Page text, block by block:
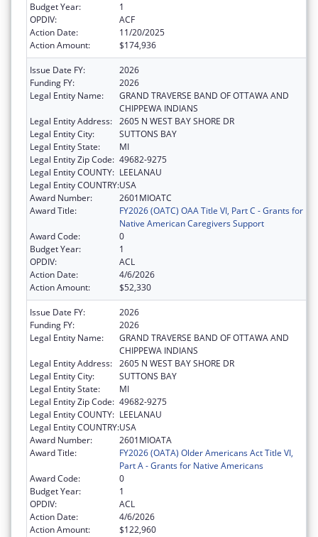
Budget Year:
1
OPDIV:
ACF
Action Date:
11/20/2025
Action Amount:
$174,936
Issue Date FY:
2026
Funding FY:
2026
Legal Entity Name:
GRAND TRAVERSE BAND OF OTTAWA AND
CHIPPEWA INDIANS
Legal Entity Address: 2605 N WEST BAY SHORE DR
Legal Entity City:
SUTTONS BAY
Legal Entity State:
MI
Legal Entity Zip Code: 49682-9275
Legal Entity COUNTY: LEELANAU
Legal Entity COUNTRY:USA
Award Number:
2601MIOATC
Award Title:
FY2026 (OATC) OAA Title VI, Part C - Grants for
Native American Caregivers Support
Award Code:
0
Budget Year:
1
OPDIV:
ACL
Action Date:
4/6/2026
Action Amount:
$52,330
Issue Date FY:
2026
Funding FY:
2026
Legal Entity Name:
GRAND TRAVERSE BAND OF OTTAWA AND
CHIPPEWA INDIANS
Legal Entity Address: 2605 N WEST BAY SHORE DR
Legal Entity City:
SUTTONS BAY
Legal Entity State:
MI
Legal Entity Zip Code: 49682-9275
Legal Entity COUNTY: LEELANAU
Legal Entity COUNTRY:USA
Award Number:
2601MIOATA
Award Title:
FY2026 (OATA) Older Americans Act Title VI,
Part A - Grants for Native Americans
Award Code:
0
Budget Year:
1
OPDIV:
ACL
Action Date:
4/6/2026
Action Amount:
$122,960